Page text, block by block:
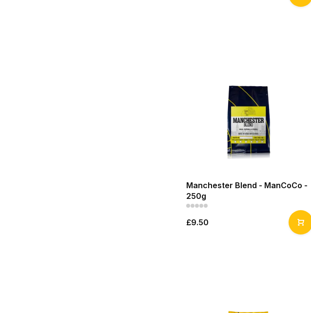
Manchester Blend - ManCoCo -
250g
£9.50